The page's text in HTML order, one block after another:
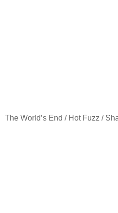
The World’s End / Hot Fuzz /